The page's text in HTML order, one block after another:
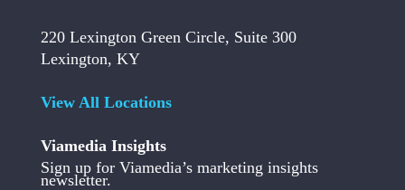
220 Lexington Green Circle, Suite 300
Lexington, KY
View All Locations
Viamedia Insights
Sign up for Viamedia’s marketing insights
newsletter.